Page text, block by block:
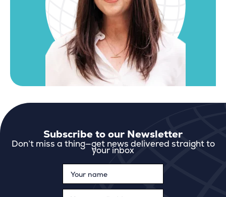
Subscribe to our Newsletter
Don’t miss a thing—get news delivered straight to
your inbox